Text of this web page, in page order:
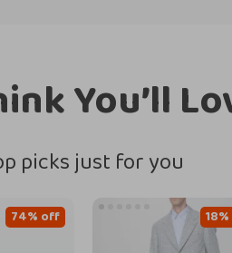
You’ll
picks just for you
74% off